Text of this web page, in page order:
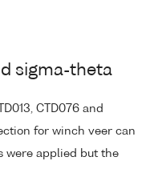
sigma-theta
CTD076 and
for winch veer can
were applied but the